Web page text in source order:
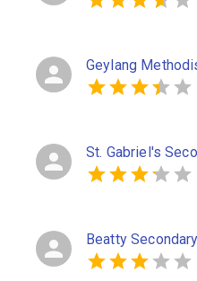
Geylang
St. Gabriel's
Beatty